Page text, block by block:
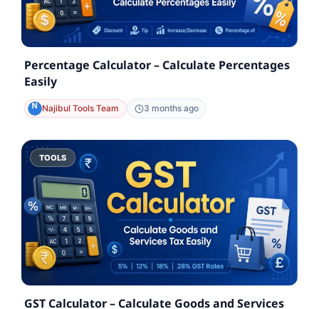
Percentage Calculator – Calculate Percentages
Easily
Najibul Tools Team 3 months ago
TOOLS
GST Calculator – Calculate Goods and Services